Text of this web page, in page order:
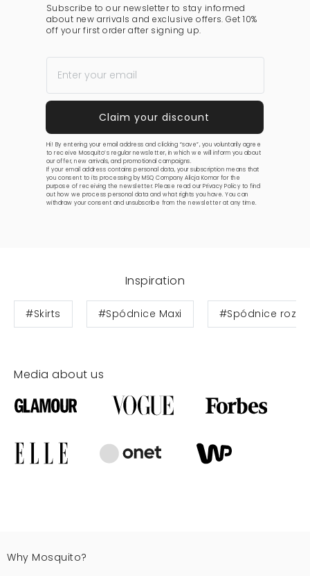
Subscribe to our newsletter to stay informed
about new arrivals and exclusive offers. Get 10%
off your first order after signing up.
Hi! By entering your email address and clicking “save”, you voluntarily agree
to receive Mosquito’s regular newsletter, in which we will inform you about
our offer, new arrivals, and promotional campaigns.
If your email address contains personal data, your subscription means that
you consent to its processing by MSQ Company Alicja Komar for the
purpose of receiving the newsletter. Please read ourPrivacy Policy to find
out how we process personal data and what rights you have. You can
withdraw your consent and unsubscribe from the newsletter at any time.
Inspiration
#Skirts #Spódnice Maxi #Spódnice
Media about us
Why Mosquito?